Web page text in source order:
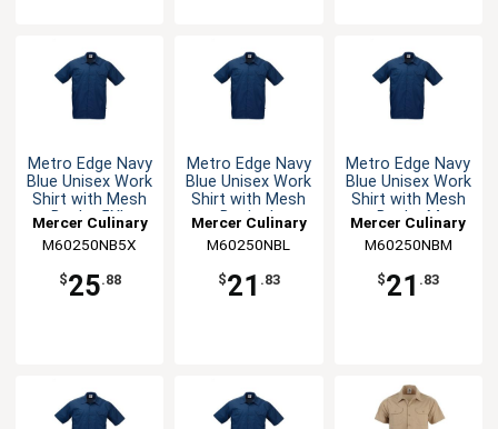
Metro Edge Navy
Blue Unisex Work
Shirt with Mesh
Back - 5XL
Mercer Culinary
M60250NB5X
$25.88
Metro Edge Navy
Blue Unisex Work
Shirt with Mesh
Back - L
Mercer Culinary
M60250NBL
$21 .83
Metro Edge Navy
Blue Unisex Work
Shirt with Mesh
Back - M
Mercer Culinary
M60250NBM
$21 .83